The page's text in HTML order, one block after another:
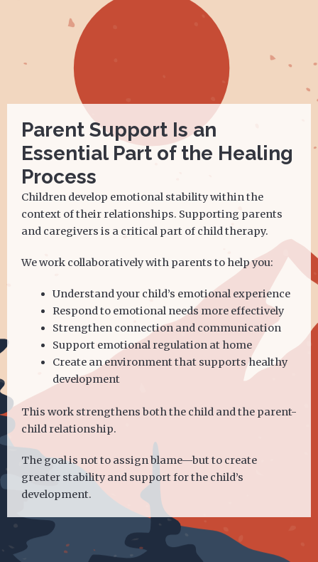
Parent Support Is an
Essential Part of the Healing
Process
Children develop emotional stability within the
context of their relationships. Supporting parents
and caregivers is a critical part of child therapy.
We work collaboratively with parents to help you:
Understand your child’s emotional experience
Respond to emotional needs more effectively
Strengthen connection and communication
Support emotional regulation at home
Create an environment that supports healthy
development
This work strengthens both the child and the parent-
child relationship.
The goal is not to assign blame—but to create
greater stability and support for the child’s
development.